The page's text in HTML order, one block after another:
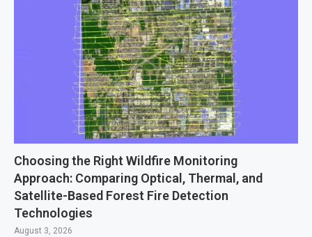
Choosing the Right Wildfire Monitoring
Approach: Comparing Optical, Thermal, and
Satellite-Based Forest Fire Detection
Technologies
August 3, 2026